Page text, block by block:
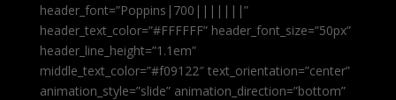
header_font=”Poppins|700|||||||”
header_text_color=”#FFFFFF” header_font_size=”50px”
header_line_height=”1.1em”
middle_text_color=”#f09122″ text_orientation=”center”
animation_style=”slide” animation_direction=”bottom”